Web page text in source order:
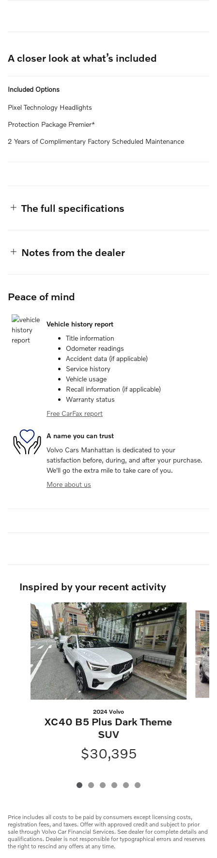
A closer look at what’s included
Included Options
Pixel Technology Headlights
Protection Package Premier*
2 Years of Complimentary Factory Scheduled Maintenance
The full specifications
Notes from the dealer
Peace of mind
Vehicle history report
Title information
Odometer readings
Accident data (if applicable)
Service history
Vehicle usage
Recall information (if applicable)
Warranty status
Free CarFax report
A name you can trust
Volvo Cars Manhattan is dedicated to your
satisfaction before, during, and after your purchase.
We'll go the extra mile to take care of you.
More about us
Inspired by your recent activity
Slide 1 of 6
2024 Volvo
XC40 B5 Plus Dark Theme
SUV
$30,395
Price includes all costs to be paid by consumers except licensing costs,
registration fees, and taxes. Offer with approved credit and subject to prior
sale through Volvo Car Financial Services. See dealer for complete details and
qualifications. Dealer is not responsible for typographical errors and reserves
the right to rescind any offers at any time.